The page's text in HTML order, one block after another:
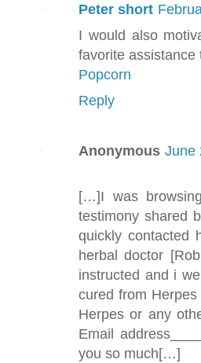
Peter short
I would also
favorite assistance
Popcorn
Reply
Anonymous June
[…]I was
testimony shared
quickly contacted
herbal doctor
instructed and i
cured from
Herpes or any
Email
you so much[…]